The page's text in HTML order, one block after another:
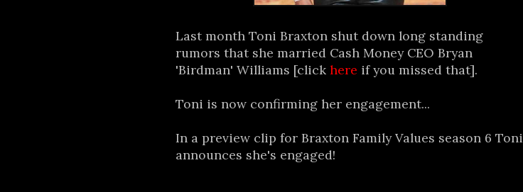
Last month Toni Braxton shut down long standing
rumors that she married Cash Money CEO Bryan
'Birdman' Williams [click here if you missed that].
Toni is now confirming her engagement...
In a preview clip for Braxton Family Values season 6 Toni
announces she's engaged!